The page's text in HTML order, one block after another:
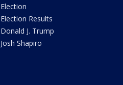
Election
Election Results
Donald J. Trump
Josh Shapiro